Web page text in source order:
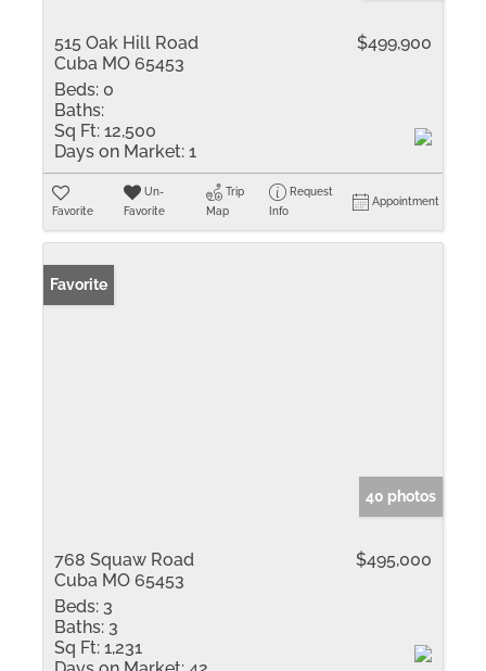
515 Oak Hill Road
Cuba MO 65453
$499,900
Beds: 0
Baths:
Sq Ft: 12,500
Days on Market: 1
Favorite
Un-
Favorite
Trip
Map
Request
Info
Appointment
Favorite
40 photos
768 Squaw Road
Cuba MO 65453
$495,000
Beds: 3
Baths: 3
Sq Ft: 1,231